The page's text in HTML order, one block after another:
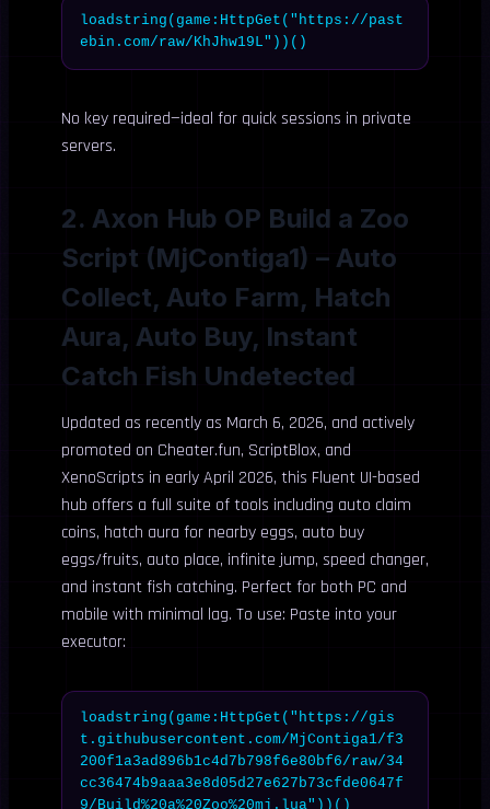
loadstring(game:HttpGet("https://past
ebin.com/raw/KhJhw19L"))()
No key required—ideal for quick sessions in private
servers.
2. Axon Hub OP Build a Zoo
Script (MjContiga1) – Auto
Collect, Auto Farm, Hatch
Aura, Auto Buy, Instant
Catch Fish Undetected
Updated as recently as March 6, 2026, and actively
promoted on Cheater.fun, ScriptBlox, and
XenoScripts in early April 2026, this Fluent UI-based
hub offers a full suite of tools including auto claim
coins, hatch aura for nearby eggs, auto buy
eggs/fruits, auto place, infinite jump, speed changer,
and instant fish catching. Perfect for both PC and
mobile with minimal lag. To use: Paste into your
executor:
loadstring(game:HttpGet("https://gis
t.githubusercontent.com/MjContiga1/f3
200f1a3ad896b1c4d7b798f6e80bf6/raw/34
cc36474b9aaa3e8d05d27e627b73cfde0647f
9/Build%20a%20Zoo%20mj.lua"))()